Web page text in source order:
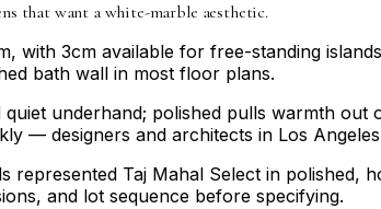
that want a white-marble aesthetic.
with 3cm available for free-standing
bath wall in most floor plans.
quiet underhand; polished pulls warmth
— designers and architects in Los
represented Taj Mahal Select in polished,
and lot sequence before specifying.